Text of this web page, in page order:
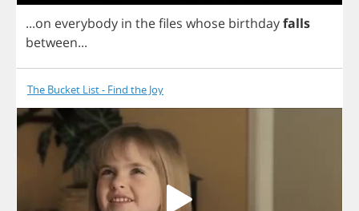
...on everybody in thefiles whose birthdayfalls
between...
The Bucket List - Find the Joy